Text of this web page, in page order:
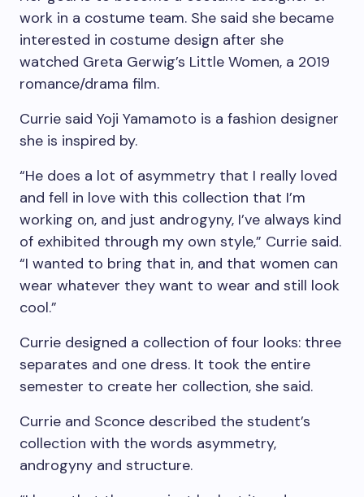
work in a costume team. She said she became
interested in costume design after she
watched Greta Gerwig’s Little Women, a 2019
romance/drama film.
Currie said Yoji Yamamoto is a fashion designer
she is inspired by.
“He does a lot of asymmetry that I really loved
and fell in love with this collection that I’m
working on, and just androgyny, I’ve always kind
of exhibited through my own style,” Currie said.
“I wanted to bring that in, and that women can
wear whatever they want to wear and still look
cool.”
Currie designed a collection of four looks: three
separates and one dress. It took the entire
semester to create her collection, she said.
Currie and Sconce described the student’s
collection with the words asymmetry,
androgyny and structure.